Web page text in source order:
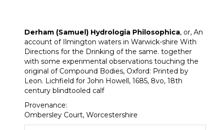
Derham (Samuel) Hydrologia Philosophica, or, An
account of Ilmington waters in Warwick-shire With
Directions for the Drinking of the same. together
with some experimental observations touching the
original of Compound Bodies, Oxford: Printed by
Leon. Lichfield for John Howell, 1685, 8vo, 18th
century blindtooled calf
Provenance:
Ombersley Court, Worcestershire